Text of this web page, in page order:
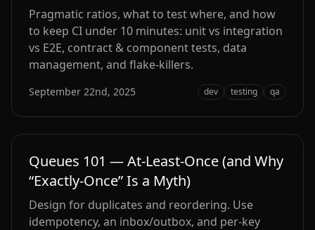
Pragmatic ratios, what to test where, and how
to keep CI under 10 minutes: unit vs integration
vs E2E, contract & component tests, data
management, and flake-killers.
September 22nd, 2025 dev testing qa
Queues 101 — At‑Least‑Once (and Why
“Exactly‑Once” Is a Myth)
Design for duplicates and reordering. Use
idempotency, an inbox/outbox, and per‑key